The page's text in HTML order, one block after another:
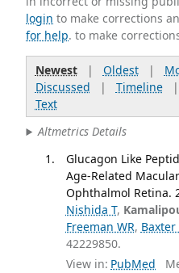
login to make corrections
for help. to make
Newest| Oldest|
Discussed | Timeline
Text
Altmetrics Details
Glucagon Like
Age-Related
Ophthalmol Retina.
Nishida T,
Freeman WR, Baxter
42229850.
View in: PubMed